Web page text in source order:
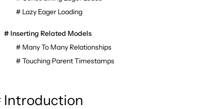
Lazy Eager Loading
Inserting Related Models
Many To Many Relationships
Touching Parent Timestamps
Introduction